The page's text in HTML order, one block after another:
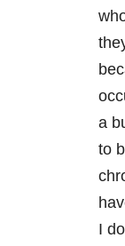
a
to
I